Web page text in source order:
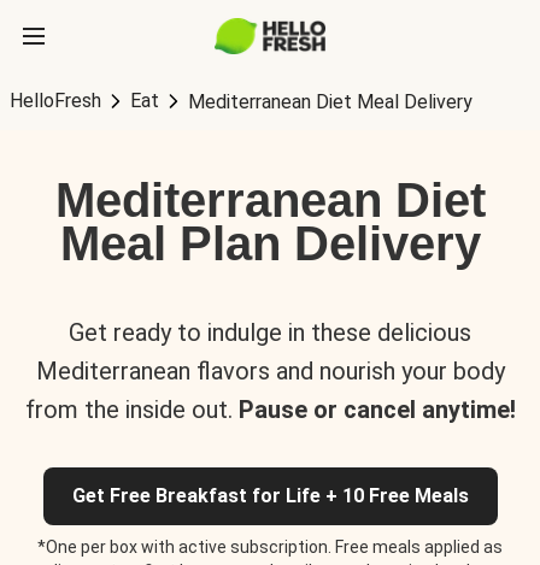
HelloFresh Eat Mediterranean Diet Meal Delivery
Mediterranean Diet
Meal Plan Delivery
Get ready to indulge in these delicious
Mediterranean flavors and nourish your body
from the inside out. Pause or cancel anytime!
Get Free Breakfast for Life + 10 Free Meals
*One per box with active subscription. Free meals applied as